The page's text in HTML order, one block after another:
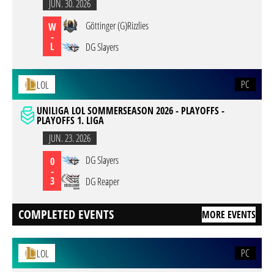
JUN. 30. 2026
W
-
L
Göttinger (G)Rizzlies
DG Slayers
LOL
PC
UNILIGA LOL SOMMERSEASON 2026 - PLAYOFFS -
PLAYOFFS 1. LIGA
JUN. 23. 2026
0
-
3
DG Slayers
DG Reaper
COMPLETED EVENTS MORE EVENTS
LOL
PC